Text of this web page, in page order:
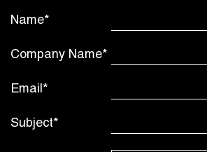
Name*
Company Name*
Email*
Subject*